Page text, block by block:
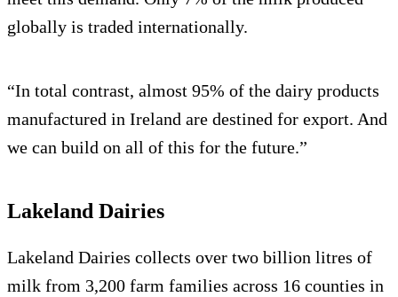
globally is traded internationally.
“In total contrast, almost 95% of the dairy products
manufactured in Ireland are destined for export. And
we can build on all of this for the future.”
Lakeland Dairies
Lakeland Dairies collects over two billion litres of
milk from 3,200 farm families across 16 counties in